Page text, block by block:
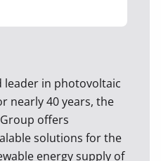
leader in photovoltaic
nearly 40 years, the
offers
solutions for the
energy supply of